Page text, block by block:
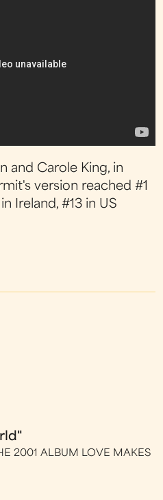
and Carole King, in
version reached #1
Ireland, #13 in US
2001 ALBUM LOVE MAKES